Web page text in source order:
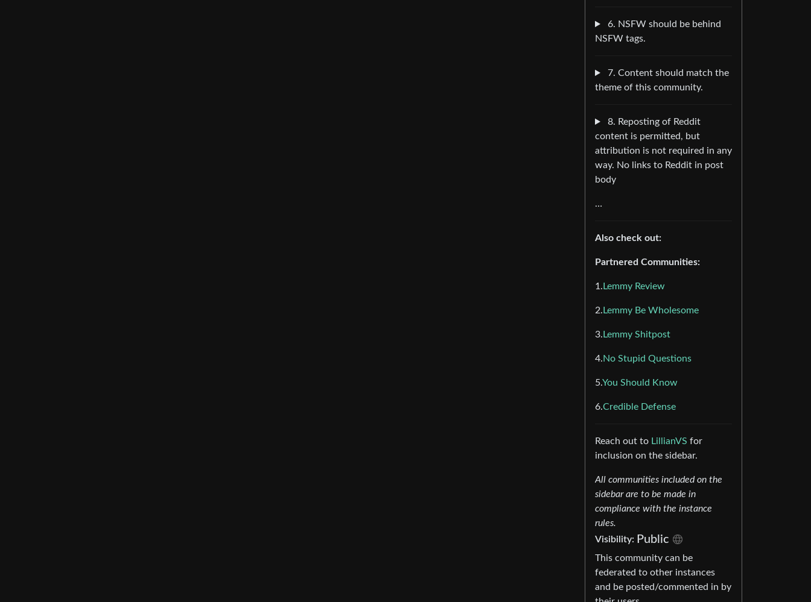
6. NSFW should be behind
NSFW tags.
7. Content should match the
theme of this community.
8. Reposting of Reddit
content is permitted, but
attribution is not required in any
way. No links to Reddit in post
body
…
Also check out:
Partnered Communities:
1. Lemmy Review
2. Lemmy Be Wholesome
3. Lemmy Shitpost
4.No Stupid Questions
5.You Should Know
6.Credible Defense
Reach out to LillianVS for
inclusion on the sidebar.
All communities included on the
sidebar are to be made in
compliance with the instance
rules.
Visibility: Public
This community can be
federated to other instances
and be posted/commented in by